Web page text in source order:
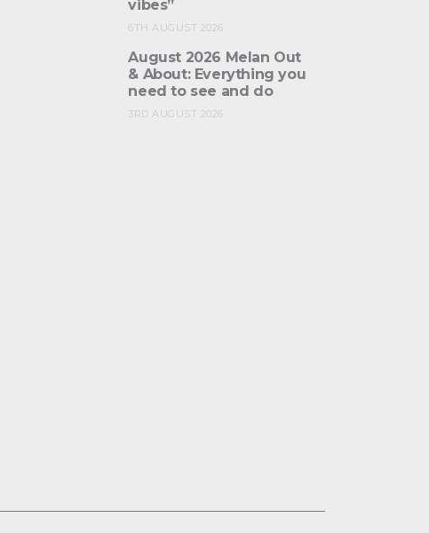
vibes”
6TH AUGUST 2026
August 2026 Melan Out
& About: Everything you
need to see and do
3RD AUGUST 2026